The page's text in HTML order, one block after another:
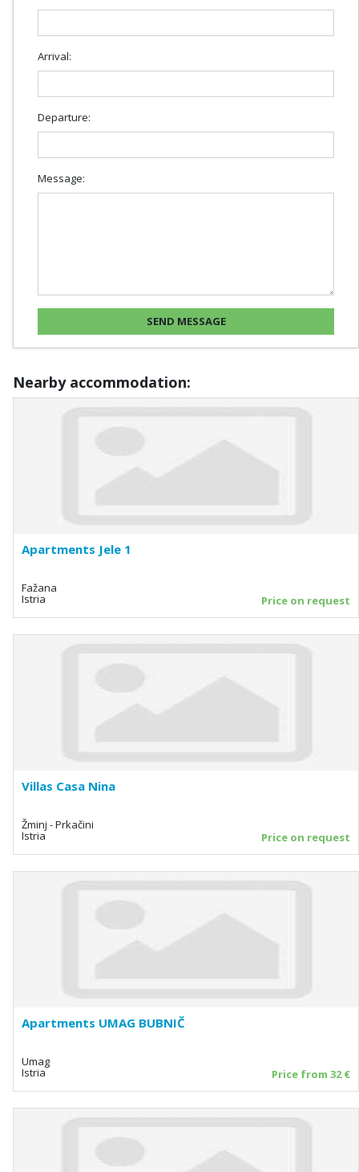
Arrival:
Departure:
Message:
Nearby accommodation:
Apartments Jele 1
Fažana
Istria Price on request
Villas Casa Nina
Žminj - Prkačini
Istria Price on request
Apartments UMAG BUBNIČ
Umag
Istria Price from 32 €